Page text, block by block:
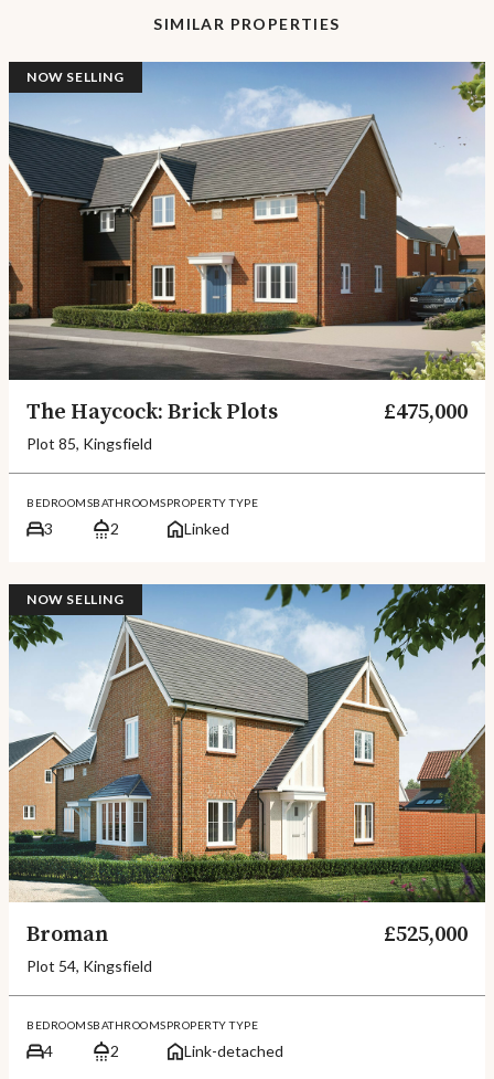
SIMILAR PROPERTIES
NOW SELLING
The Haycock: Brick Plots £475,000
Plot 85, Kingsfield
BEDROOMS
3
BATHROOMS
2
PROPERTY TYPE
Linked
NOW SELLING
Broman £525,000
Plot 54, Kingsfield
BEDROOMS
4
BATHROOMS
2
PROPERTY TYPE
Link-detached